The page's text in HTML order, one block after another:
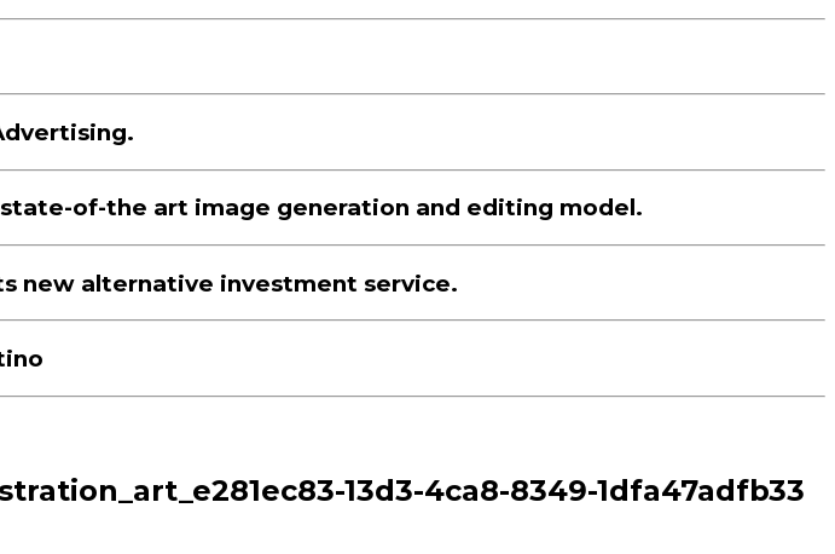
state-of-the art image generation and editing model.
new alternative investment service.
13d3-4ca8-8349-1dfa47adfb33